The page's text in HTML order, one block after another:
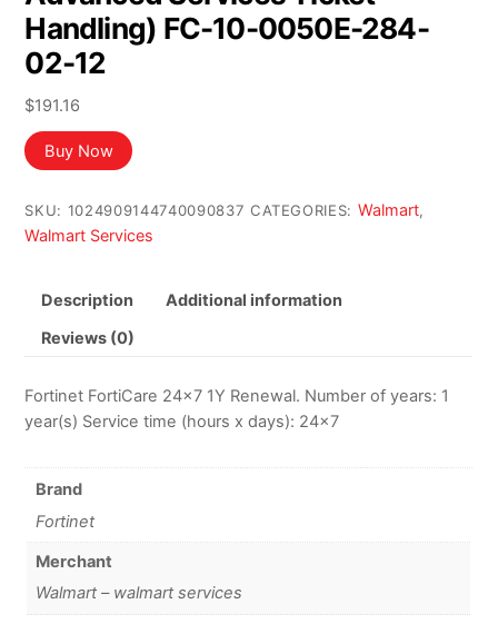
Handling) FC-10-0050E-284-
02-12
$191.16
Buy Now
SKU: 1024909144740090837 CATEGORIES: Walmart,
Walmart Services
Description Additional information
Reviews (0)
Fortinet FortiCare 24×7 1Y Renewal. Number of years: 1
year(s) Service time (hours x days): 24×7
Brand
Fortinet
Merchant
Walmart – walmart services